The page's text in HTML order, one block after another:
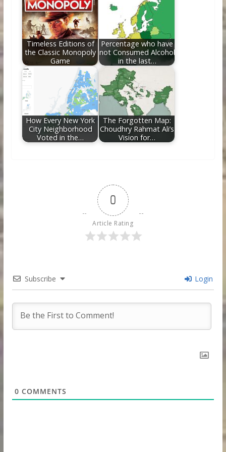
Timeless Editions of
the Classic Monopoly
Game
Percentage who have
not Consumed Alcohol
in the last…
How Every New York
City Neighborhood
Voted in the…
The Forgotten Map:
Choudhry Rahmat Ali’s
Vision for…
0
Article Rating
Subscribe Login
0 COMMENTS